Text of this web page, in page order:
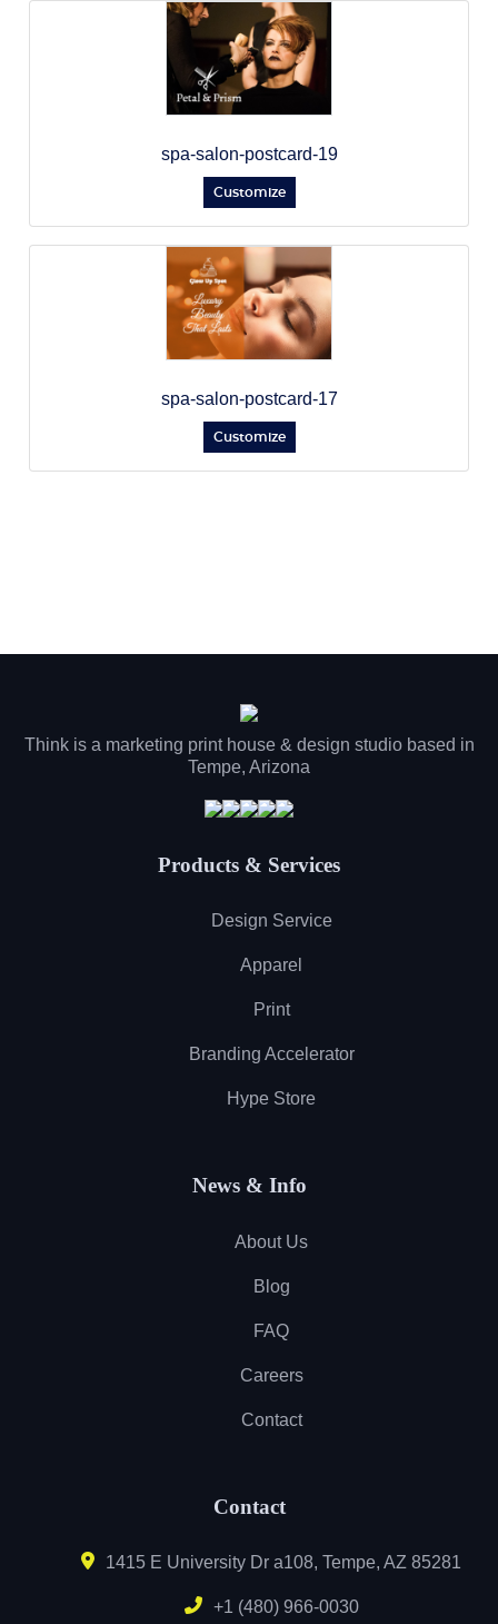
spa-salon-postcard-19
Customize
spa-salon-postcard-17
Customize
Think is a marketing print house & design studio based in
Tempe, Arizona
Products & Services
Design Service
Apparel
Print
Branding Accelerator
Hype Store
News & Info
About Us
Blog
FAQ
Careers
Contact
Contact
1415 E University Dr a108, Tempe, AZ 85281
+1 (480) 966-0030